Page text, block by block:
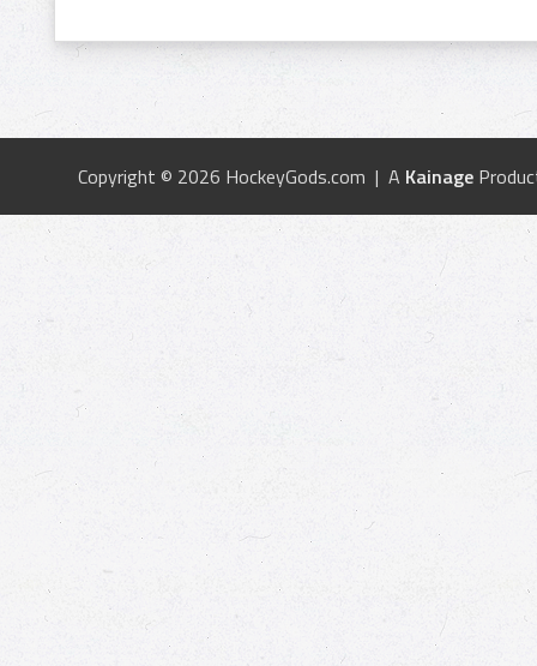
Copyright © 2026 HockeyGods.com | A Kainage